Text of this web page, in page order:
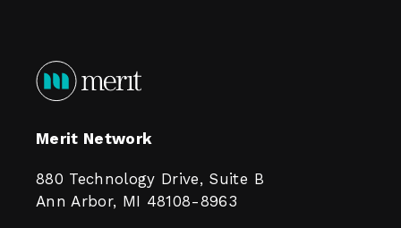
Merit Network
880 Technology Drive, Suite B
Ann Arbor, MI 48108-8963